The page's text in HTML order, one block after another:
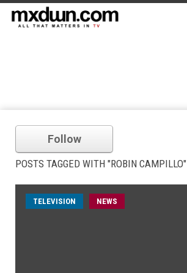
Follow
POSTS TAGGED WITH "ROBIN CAMPILLO"
TELEVISION NEWS